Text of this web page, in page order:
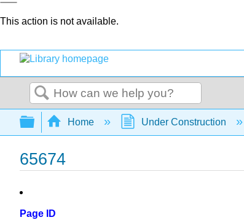
This action is not available.
Search
Expand/collapse global hierarchy
Home Under Construction
65674
Page ID